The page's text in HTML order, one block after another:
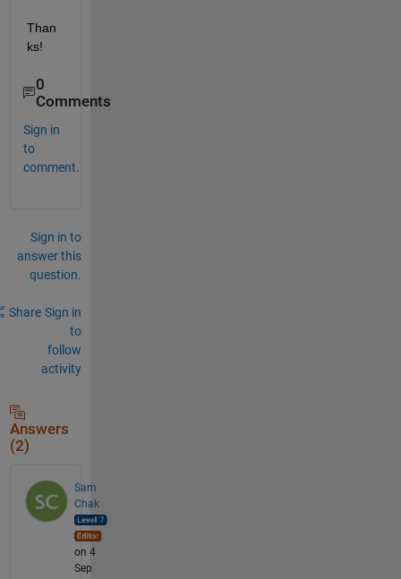
Than
ks!
0
Comments
Sign in
to
comment.
Sign in to
answer this
question.
Share Sign in
to
follow
activity
Answers
(2)
Sam
Chak
on 4
Sep